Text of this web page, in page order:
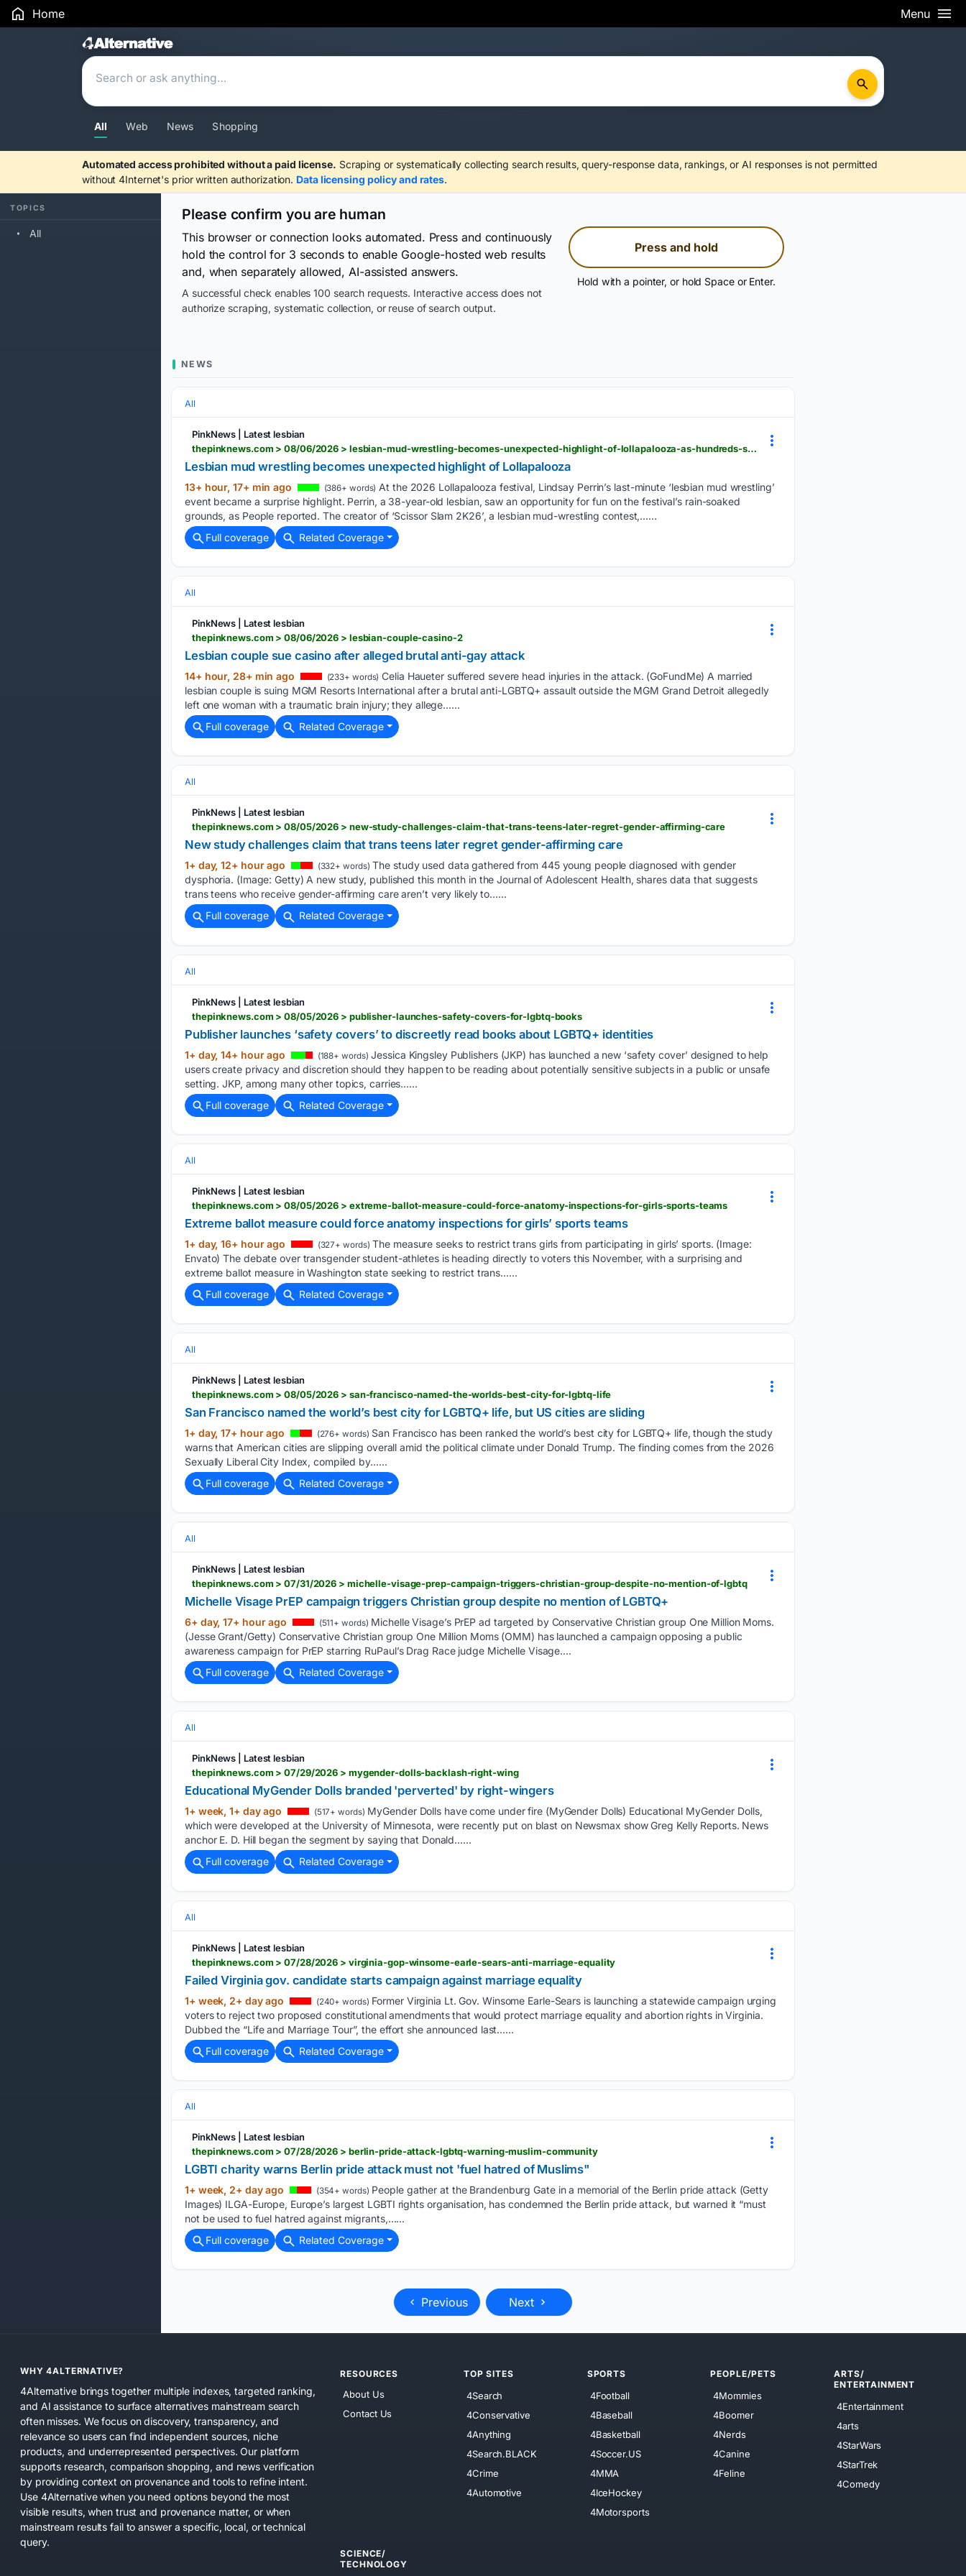
Home Menu
Search Results
All Web News Shopping
Automated access prohibited without a paid license. Scraping or systematically collecting search results, query-response data, rankings, or AI responses is not permitted
without 4Internet's prior written authorization. Data licensing policy and rates.
TOPICS
All
Please confirm you are human
This browser or connection looks automated. Press and continuously
hold the control for 3 seconds to enable Google-hosted web results
and, when separately allowed, AI-assisted answers.
A successful check enables 100 search requests. Interactive access does not
authorize scraping, systematic collection, or reuse of search output.
Press and hold
Hold with a pointer, or hold Space or Enter.
NEWS
All
PinkNews | Latest lesbian
thepinknews.com > 08/06/2026 > lesbian-mud-wrestling-becomes-unexpected-highlight-of-lollapalooza-as-hundreds-show-up
Lesbian mud wrestling becomes unexpected highlight of Lollapalooza
13+ hour, 17+ min ago (386+ words) At the 2026 Lollapalooza festival, Lindsay Perrin’s last-minute ‘lesbian mud wrestling’
event became a surprise highlight. Perrin, a 38-year-old lesbian, saw an opportunity for fun on the festival’s rain-soaked
grounds, as People reported. The creator of ‘Scissor Slam 2K26’, a lesbian mud-wrestling contest,…...
Full coverage
Related Coverage
All
PinkNews | Latest lesbian
thepinknews.com > 08/06/2026 > lesbian-couple-casino-2
Lesbian couple sue casino after alleged brutal anti-gay attack
14+ hour, 28+ min ago (233+ words) Celia Haueter suffered severe head injuries in the attack. (GoFundMe) A married
lesbian couple is suing MGM Resorts International after a brutal anti-LGBTQ+ assault outside the MGM Grand Detroit allegedly
left one woman with a traumatic brain injury; they allege…...
Full coverage
Related Coverage
All
PinkNews | Latest lesbian
thepinknews.com > 08/05/2026 > new-study-challenges-claim-that-trans-teens-later-regret-gender-affirming-care
New study challenges claim that trans teens later regret gender-affirming care
1+ day, 12+ hour ago (332+ words) The study used data gathered from 445 young people diagnosed with gender
dysphoria. (Image: Getty) A new study, published this month in the Journal of Adolescent Health, shares data that suggests
trans teens who receive gender-affirming care aren’t very likely to…...
Full coverage
Related Coverage
All
PinkNews | Latest lesbian
thepinknews.com > 08/05/2026 > publisher-launches-safety-covers-for-lgbtq-books
Publisher launches ‘safety covers’ to discreetly read books about LGBTQ+ identities
1+ day, 14+ hour ago (188+ words) Jessica Kingsley Publishers (JKP) has launched a new ‘safety cover’ designed to help
users create privacy and discretion should they happen to be reading about potentially sensitive subjects in a public or unsafe
setting. JKP, among many other topics, carries…...
Full coverage
Related Coverage
All
PinkNews | Latest lesbian
thepinknews.com > 08/05/2026 > extreme-ballot-measure-could-force-anatomy-inspections-for-girls-sports-teams
Extreme ballot measure could force anatomy inspections for girls’ sports teams
1+ day, 16+ hour ago (327+ words) The measure seeks to restrict trans girls from participating in girls’ sports. (Image:
Envato) The debate over transgender student-athletes is heading directly to voters this November, with a surprising and
extreme ballot measure in Washington state seeking to restrict trans…...
Full coverage
Related Coverage
All
PinkNews | Latest lesbian
thepinknews.com > 08/05/2026 > san-francisco-named-the-worlds-best-city-for-lgbtq-life
San Francisco named the world’s best city for LGBTQ+ life, but US cities are sliding
1+ day, 17+ hour ago (276+ words) San Francisco has been ranked the world’s best city for LGBTQ+ life, though the study
warns that American cities are slipping overall amid the political climate under Donald Trump. The finding comes from the 2026
Sexually Liberal City Index, compiled by…...
Full coverage
Related Coverage
All
PinkNews | Latest lesbian
thepinknews.com > 07/31/2026 > michelle-visage-prep-campaign-triggers-christian-group-despite-no-mention-of-lgbtq
Michelle Visage PrEP campaign triggers Christian group despite no mention of LGBTQ+
6+ day, 17+ hour ago (511+ words) Michelle Visage’s PrEP ad targeted by Conservative Christian group One Million Moms.
(Jesse Grant/Getty) Conservative Christian group One Million Moms (OMM) has launched a campaign opposing a public
awareness campaign for PrEP starring RuPaul’s Drag Race judge Michelle Visage....
Full coverage
Related Coverage
All
PinkNews | Latest lesbian
thepinknews.com > 07/29/2026 > mygender-dolls-backlash-right-wing
Educational MyGender Dolls branded 'perverted' by right-wingers
1+ week, 1+ day ago (517+ words) MyGender Dolls have come under fire (MyGender Dolls) Educational MyGender Dolls,
which were developed at the University of Minnesota, were recently put on blast on Newsmax show Greg Kelly Reports. News
anchor E. D. Hill began the segment by saying that Donald…...
Full coverage
Related Coverage
All
PinkNews | Latest lesbian
thepinknews.com > 07/28/2026 > virginia-gop-winsome-earle-sears-anti-marriage-equality
Failed Virginia gov. candidate starts campaign against marriage equality
1+ week, 2+ day ago (240+ words) Former Virginia Lt. Gov. Winsome Earle-Sears is launching a statewide campaign urging
voters to reject two proposed constitutional amendments that would protect marriage equality and abortion rights in Virginia.
Dubbed the “Life and Marriage Tour”, the effort she announced last…...
Full coverage
Related Coverage
All
PinkNews | Latest lesbian
thepinknews.com > 07/28/2026 > berlin-pride-attack-lgbtq-warning-muslim-community
LGBTI charity warns Berlin pride attack must not 'fuel hatred of Muslims"
1+ week, 2+ day ago (354+ words) People gather at the Brandenburg Gate in a memorial of the Berlin pride attack (Getty
Images) ILGA-Europe, Europe’s largest LGBTI rights organisation, has condemned the Berlin pride attack, but warned it “must
not be used to fuel hatred against migrants,…...
Full coverage
Related Coverage
Previous Next
WHY 4ALTERNATIVE?
4Alternative brings together multiple indexes, targeted ranking,
and AI assistance to surface alternatives mainstream search
often misses. We focus on discovery, transparency, and
relevance so users can find independent sources, niche
products, and underrepresented perspectives. Our platform
supports research, comparison shopping, and news verification
by providing context on provenance and tools to refine intent.
Use 4Alternative when you need options beyond the most
visible results, when trust and provenance matter, or when
mainstream results fail to answer a specific, local, or technical
query.
RESOURCES
About Us
Contact Us
TOP SITES
4Search
4Conservative
4Anything
4Search.BLACK
4Crime
4Automotive
SPORTS
4Football
4Baseball
4Basketball
4Soccer.US
4MMA
4IceHockey
4Motorsports
PEOPLE/PETS
4Mommies
4Boomer
4Nerds
4Canine
4Feline
ARTS/
ENTERTAINMENT
4Entertainment
4arts
4StarWars
4StarTrek
4Comedy
SCIENCE/
TECHNOLOGY